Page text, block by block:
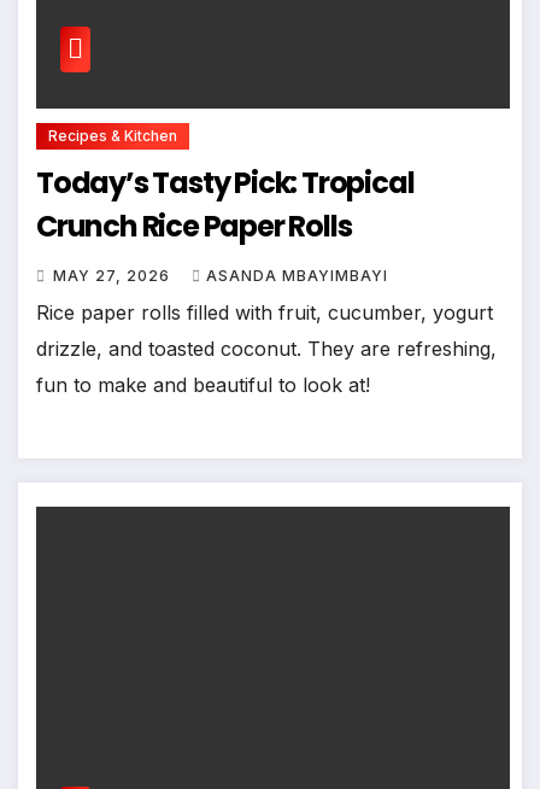
Recipes & Kitchen
Today’s Tasty Pick: Tropical
Crunch Rice Paper Rolls
MAY 27, 2026 ASANDA MBAYIMBAYI
Rice paper rolls filled with fruit, cucumber, yogurt
drizzle, and toasted coconut. They are refreshing,
fun to make and beautiful to look at!